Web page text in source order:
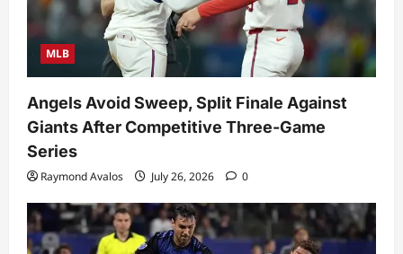
MLB
Angels Avoid Sweep, Split Finale Against
Giants After Competitive Three-Game
Series
Raymond Avalos July 26, 2026 0